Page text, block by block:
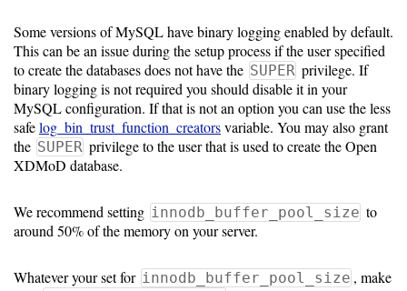
Some versions of MySQL have binary logging enabled by default.
This can be an issue during the setup process if the user specified
to create the databases does not have the SUPER privilege. If
binary logging is not required you should disable it in your
MySQL configuration. If that is not an option you can use the less
safelog_bin_trust_function_creatorsvariable. You may also grant
the SUPER privilege to the user that is used to create the Open
XDMoD database.
We recommend setting innodb_buffer_pool_size to
around 50% of the memory on your server.
Whatever your set for innodb_buffer_pool_size , make